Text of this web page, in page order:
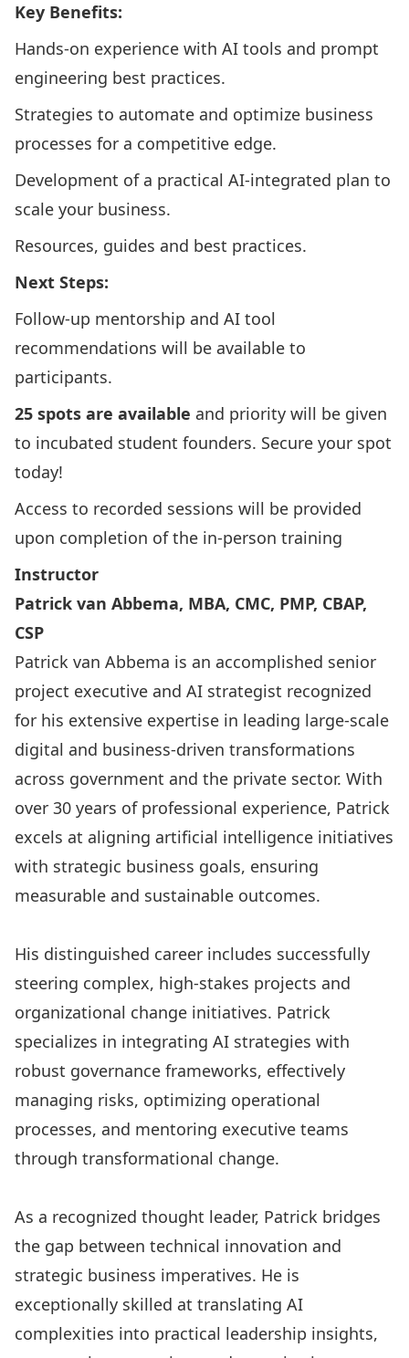
Key Benefits:
Hands-on experience with AI tools and prompt
engineering best practices.​
Strategies to automate and optimize business
processes for a competitive edge.​
Development of a practical AI-integrated plan to
scale your business.​
Resources, guides and best practices.
Next Steps:
Follow-up mentorship and AI tool
recommendations will be available to
participants.
25 spots are available and priority will be given
to incubated student founders. Secure your spot
today!​
Access to recorded sessions will be provided
upon completion of the in-person training
Instructor
Patrick van Abbema, MBA, CMC, PMP, CBAP,
CSP
Patrick van Abbema is an accomplished senior
project executive and AI strategist recognized
for his extensive expertise in leading large-scale
digital and business-driven transformations
across government and the private sector. With
over 30 years of professional experience, Patrick
excels at aligning artificial intelligence initiatives
with strategic business goals, ensuring
measurable and sustainable outcomes.
His distinguished career includes successfully
steering complex, high-stakes projects and
organizational change initiatives. Patrick
specializes in integrating AI strategies with
robust governance frameworks, effectively
managing risks, optimizing operational
processes, and mentoring executive teams
through transformational change.
As a recognized thought leader, Patrick bridges
the gap between technical innovation and
strategic business imperatives. He is
exceptionally skilled at translating AI
complexities into practical leadership insights,